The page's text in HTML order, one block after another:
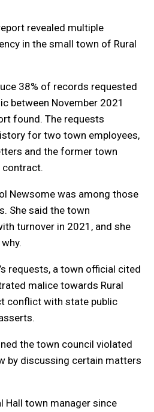
revealed multiple
in the small town of Rural
38% of records requested
between November 2021
found. The requests
for two town employees,
and the former town
contract.
Newsome was among those
She said the town
turnover in 2021, and she
requests, a town official cited
malice towards Rural
conflict with state public
the town council violated
by discussing certain matters
Hall town manager since